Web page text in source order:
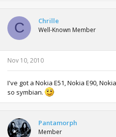
C Chrille
Well-Known Member
Nov 10, 2010
I've got a Nokia E51, Nokia E90,
so symbian.
Pantamorph
Member